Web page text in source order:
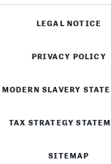
LEGAL NOTICE
PRIVACY POLICY
MODERN SLAVERY
TAX STRATEGY
SITEMAP